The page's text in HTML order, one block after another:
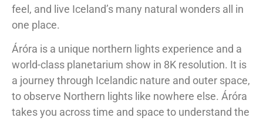
feel, and live Iceland’s many natural wonders all in
one place.
Áróra is a unique northern lights experience and a
world-class planetarium show in 8K resolution. It is
a journey through Icelandic nature and outer space,
to observe Northern lights like nowhere else. Áróra
takes you across time and space to understand the